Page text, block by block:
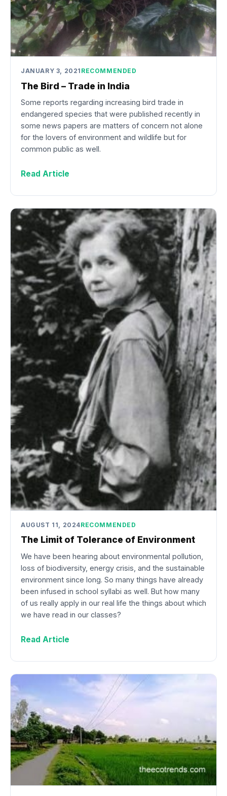
JANUARY 3, 2021 RECOMMENDED
The Bird – Trade in India
Some reports regarding increasing bird trade in
endangered species that were published recently in
some news papers are matters of concern not alone
for the lovers of environment and wildlife but for
common public as well.
Read Article
AUGUST 11, 2024RECOMMENDED
The Limit of Tolerance of Environment
We have been hearing about environmental pollution,
loss of biodiversity, energy crisis, and the sustainable
environment since long. So many things have already
been infused in school syllabi as well. But how many
of us really apply in our real life the things about which
we have read in our classes?
Read Article